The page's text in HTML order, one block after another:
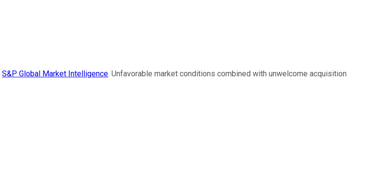
S&P Global Market Intelligence. Unfavorable market conditions combined with unwelcome acquisition